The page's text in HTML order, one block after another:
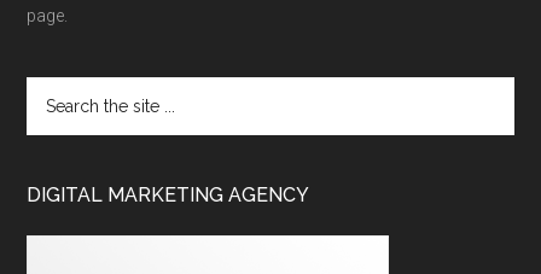
page.
DIGITAL MARKETING AGENCY